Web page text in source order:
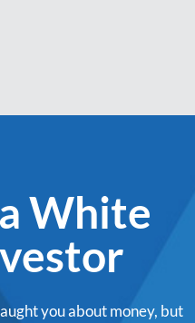
White
you about money, but